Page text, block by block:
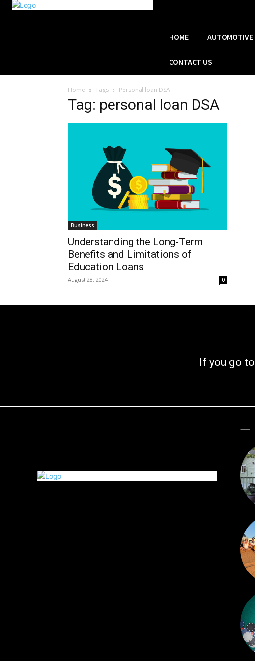
HOME AUTOMOTIVE
CONTACT US
Home Tags Personal loan DSA
Tag: personal loan DSA
Business
Understanding the Long-Term
Benefits and Limitations of
Education Loans
August 28, 2024 0
If you go to